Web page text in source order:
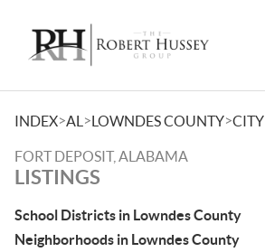
INDEX>AL >LOWNDES COUNTY>CITY
FORT DEPOSIT, ALABAMA
LISTINGS
School Districts in Lowndes County
Neighborhoods in Lowndes County